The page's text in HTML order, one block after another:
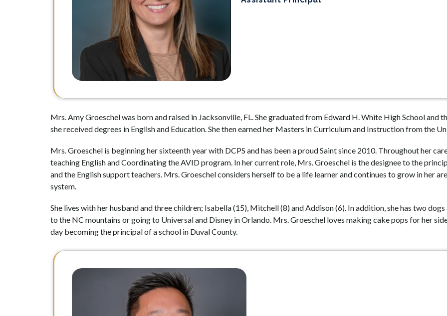
Mrs. Amy Groeschel was born and raised in Jacksonville, FL. She graduated from Edward H. White High School
she received degrees in English and Education. She then earned her Masters in Curriculum and Instruction from the
Mrs. Groeschel is beginning her sixteenth year with DCPS and has been a proud Saint since 2010. Throughout her
teaching English and Coordinating the AVID program. In her current role, Mrs. Groeschel is the designee to the
and the English support teachers. Mrs. Groeschel considers herself to be a life learner and continues to grow in her
system.
She lives with her husband and three children; Isabella (15), Mitchell (8) and Addison (6). In addition, she has two
to the NC mountains or going to Universal and Disney in Orlando. Mrs. Groeschel loves making cake pops for her
day becoming the principal of a school in Duval County.